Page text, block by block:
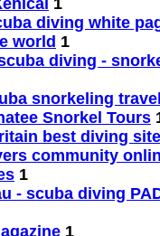
1
diving white
world 1
diving -
snorkeling
Snorkel Tours
best diving
community
1
- scuba diving
1